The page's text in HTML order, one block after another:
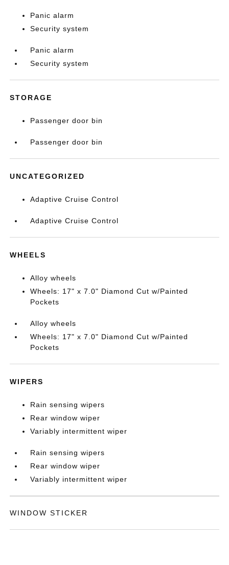
Panic alarm
Security system
Panic alarm
Security system
STORAGE
Passenger door bin
Passenger door bin
UNCATEGORIZED
Adaptive Cruise Control
Adaptive Cruise Control
WHEELS
Alloy wheels
Wheels: 17" x 7.0" Diamond Cut w/Painted
Pockets
Alloy wheels
Wheels: 17" x 7.0" Diamond Cut w/Painted
Pockets
WIPERS
Rain sensing wipers
Rear window wiper
Variably intermittent wiper
Rain sensing wipers
Rear window wiper
Variably intermittent wiper
WINDOW STICKER